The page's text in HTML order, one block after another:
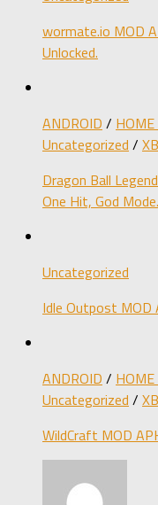
wormate.io MOD
Unlocked.
ANDROID /
Uncategorized /
Dragon Ball
One Hit, God Mode.
Uncategorized
Idle Outpost MOD
ANDROID /
Uncategorized /
WildCraft MOD